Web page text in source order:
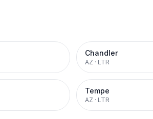
Chandler
AZ · LTR
Tempe
AZ · LTR